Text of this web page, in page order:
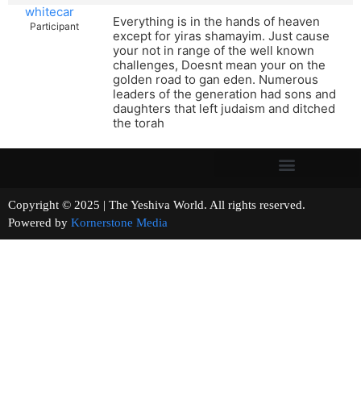
whitecar
Participant
Everything is in the hands of heaven
except for yiras shamayim. Just cause
your not in range of the well known
challenges, Doesnt mean your on the
golden road to gan eden. Numerous
leaders of the generation had sons and
daughters that left judaism and ditched
the torah
Copyright © 2025 | The Yeshiva World. All rights reserved.
Powered by Kornerstone Media